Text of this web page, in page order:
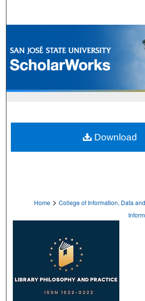
Browse
My Account
Home > College of Information, Data
Download